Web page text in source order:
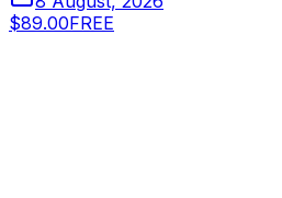
$89.00FREE